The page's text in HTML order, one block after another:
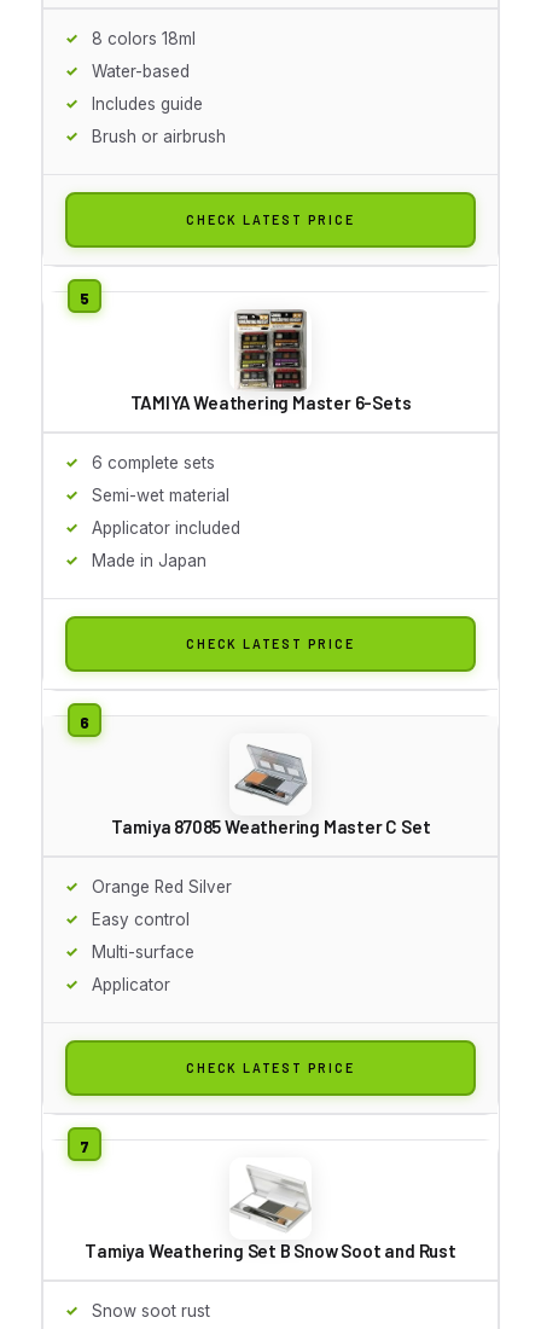
8 colors 18ml
Water-based
Includes guide
Brush or airbrush
CHECK LATEST PRICE
TAMIYA Weathering Master 6-Sets
6 complete sets
Semi-wet material
Applicator included
Made in Japan
CHECK LATEST PRICE
Tamiya 87085 Weathering Master C Set
Orange Red Silver
Easy control
Multi-surface
Applicator
CHECK LATEST PRICE
Tamiya Weathering Set B Snow Soot and Rust
Snow soot rust